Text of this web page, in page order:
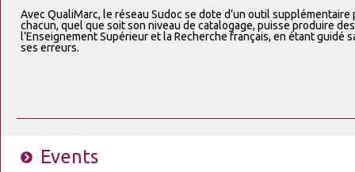
Avec QualiMarc, le réseau Sudoc se dote d’un outil
chacun, quel que soit son niveau de catalogage, puisse produire
l’Enseignement Supérieur et la Recherche français, en étant guidé
ses erreurs.
Events